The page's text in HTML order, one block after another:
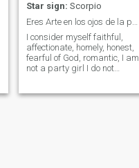
Star sign: Scorpio
I consider myself faithful,
affectionate, homely, honest,
fearful of God, romantic, I am
not a party girl I do not
children but I would like to